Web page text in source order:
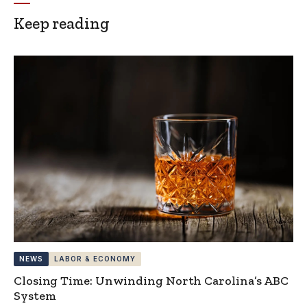
Keep reading
NEWS LABOR & ECONOMY
Closing Time: Unwinding North Carolina’s ABC
System